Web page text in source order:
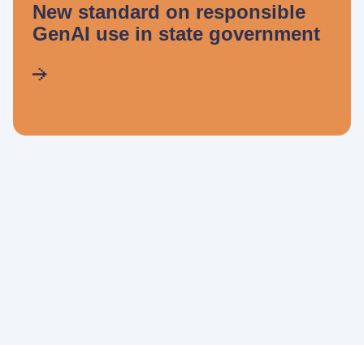
New standard on responsible
GenAI use in state government